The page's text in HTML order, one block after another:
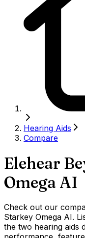
Hearing Aids
Compare
Elehear
Omega AI
Check out our
Starkey Omega AI.
the two hearing aids